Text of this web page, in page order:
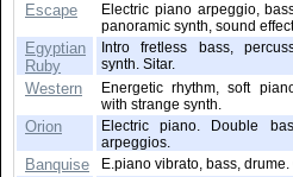
Escape
Electric piano arpeggio,
panoramic synth, sound
Egyptian
Ruby
Intro fretless bass,
synth. Sitar.
Western
Energetic rhythm, soft
with strange synth.
Orion
Electric piano. Double
arpeggios.
Banquise E.piano vibrato, bass,